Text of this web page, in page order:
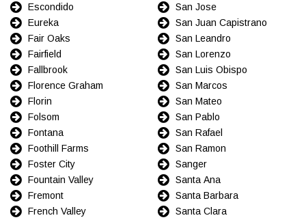
Escondido
Eureka
Fair Oaks
Fairfield
Fallbrook
Florence Graham
Florin
Folsom
Fontana
Foothill Farms
Foster City
Fountain Valley
Fremont
French Valley
San Jose
San Juan Capistrano
San Leandro
San Lorenzo
San Luis Obispo
San Marcos
San Mateo
San Pablo
San Rafael
San Ramon
Sanger
Santa Ana
Santa Barbara
Santa Clara